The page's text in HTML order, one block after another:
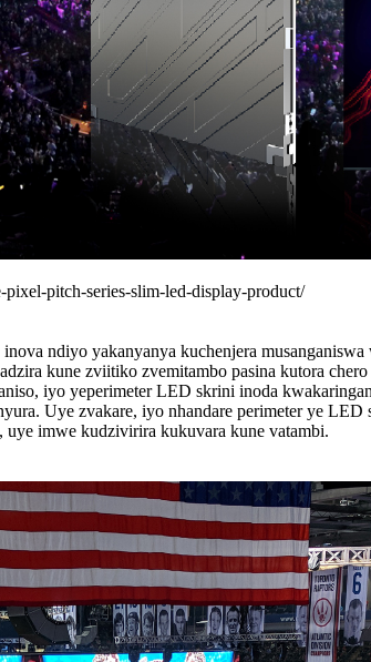
pitch-series-slim-led-display-product/
ndiyo yakanyanya kuchenjera
kune zviitiko zvemitambo pasina kutora
iyo yeperimeter LED skrini inoda
Uye zvakare, iyo nhandare perimeter ye
uye imwe kudzivirira kukuvara kune vatambi.